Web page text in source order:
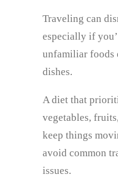
Traveling can
especially if
unfamiliar
dishes.
A diet that
vegetables,
keep things
avoid common
issues.